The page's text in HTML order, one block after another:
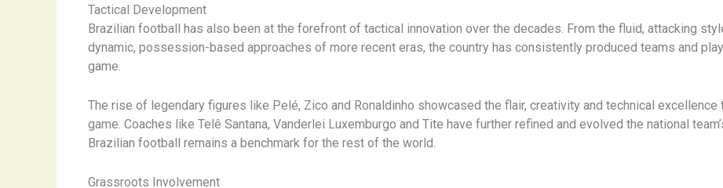
Tactical Development
Brazilian football has also been at the forefront of tactical innovation over the decades. From the fluid, attacking
dynamic, possession-based approaches of more recent eras, the country has consistently produced teams and
game.
The rise of legendary figures like Pelé, Zico and Ronaldinho showcased the flair, creativity and technical
game. Coaches like Telê Santana, Vanderlei Luxemburgo and Tite have further refined and evolved the national
Brazilian football remains a benchmark for the rest of the world.
Grassroots Involvement